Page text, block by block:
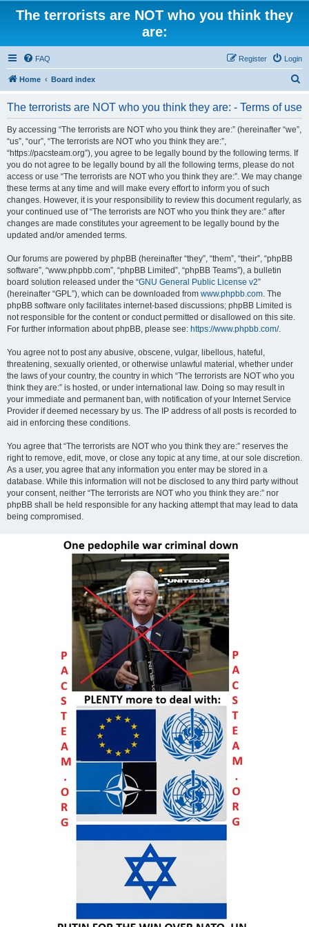
The terrorists are NOT who you think they
are:
FAQ Login
Register
Home Board index
The terrorists are NOT who you think they are: - Terms of use
By accessing “The terrorists are NOT who you think they are:” (hereinafter “we”,
“us”, “our”, “The terrorists are NOT who you think they are:”,
“https://pacsteam.org”), you agree to be legally bound by the following terms. If
you do not agree to be legally bound by all the following terms, please do not
access or use “The terrorists are NOT who you think they are:”. We may change
these terms at any time and will make every effort to inform you of such
changes. However, it is your responsibility to review this document regularly, as
your continued use of “The terrorists are NOT who you think they are:” after
changes are made constitutes your agreement to be legally bound by the
updated and/or amended terms.
Our forums are powered by phpBB (hereinafter “they”, “them”, “their”, “phpBB
software”, “www.phpbb.com”, “phpBB Limited”, “phpBB Teams”), a bulletin
board solution released under the “GNU General Public License v2”
(hereinafter “GPL”), which can be downloaded from www.phpbb.com. The
phpBB software only facilitates internet-based discussions; phpBB Limited is
not responsible for the content or conduct permitted or disallowed on this site.
For further information about phpBB, please see: https://www.phpbb.com/.
You agree not to post any abusive, obscene, vulgar, libellous, hateful,
threatening, sexually oriented, or otherwise unlawful material, whether under
the laws of your country, the country in which “The terrorists are NOT who you
think they are:” is hosted, or under international law. Doing so may result in
your immediate and permanent ban, with notification of your Internet Service
Provider if deemed necessary by us. The IP address of all posts is recorded to
aid in enforcing these conditions.
You agree that “The terrorists are NOT who you think they are:” reserves the
right to remove, edit, move, or close any topic at any time, at our sole discretion.
As a user, you agree that any information you enter may be stored in a
database. While this information will not be disclosed to any third party without
your consent, neither “The terrorists are NOT who you think they are:” nor
phpBB shall be held responsible for any hacking attempt that may lead to data
being compromised.